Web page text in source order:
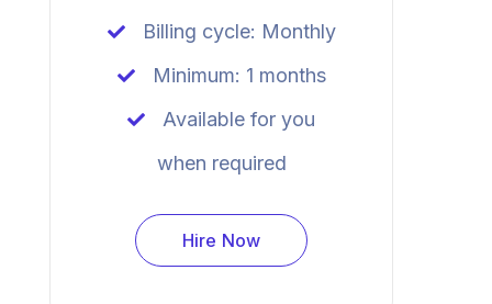
Billing cycle: Monthly
Minimum: 1 months
Available for you
when required
Hire Now